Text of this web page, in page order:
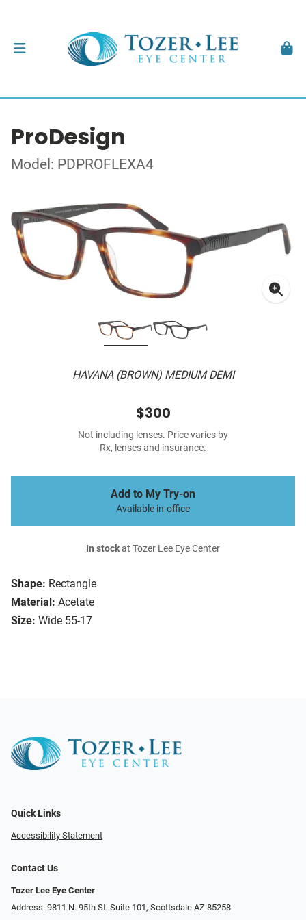
ProDesign
Model: PDPROFLEXA4
HAVANA (BROWN) MEDIUM DEMI
Shape: Rectangle
Material: Acetate
Size: Wide 55-17
$300
Not including lenses. Price varies by
Rx, lenses and insurance.
Add to My Try-on
Available in-office
In stockat Tozer Lee Eye Center
Quick Links
Accessibility Statement
Contact Us
Tozer Lee Eye Center
Address: 9811 N. 95th St. Suite 101, Scottsdale AZ 85258